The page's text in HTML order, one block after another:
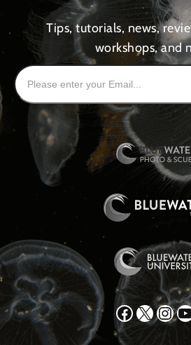
Tips, tutorials, news,
workshops, and
Facebook X Instagram YouTube